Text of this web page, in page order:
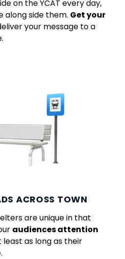
on the YCAT every day,
along side them. Get your
your message to a
ACROSS TOWN
are unique in that
audiences attention
least as long as their